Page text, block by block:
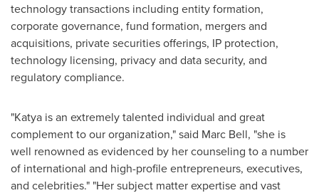
technology transactions including entity formation,
corporate governance, fund formation, mergers and
acquisitions, private securities offerings, IP protection,
technology licensing, privacy and data security, and
regulatory compliance.
"Katya is an extremely talented individual and great
complement to our organization," said Marc Bell, "she is
well renowned as evidenced by her counseling to a number
of international and high-profile entrepreneurs, executives,
and celebrities." "Her subject matter expertise and vast